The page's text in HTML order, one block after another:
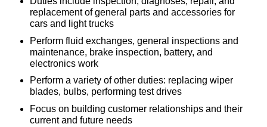
replacement of general parts and accessories for
cars and light trucks
Perform fluid exchanges, general inspections and
maintenance, brake inspection, battery, and
electronics work
Perform a variety of other duties: replacing wiper
blades, bulbs, performing test drives
Focus on building customer relationships and their
current and future needs